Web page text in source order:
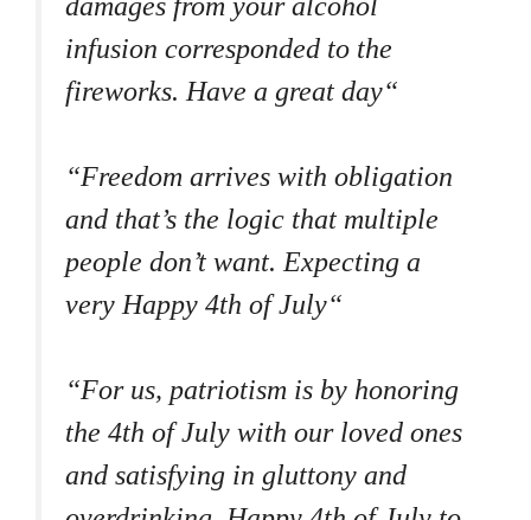
damages from your alcohol
infusion corresponded to the
fireworks. Have a great day“
“Freedom arrives with obligation
and that’s the logic that multiple
people don’t want. Expecting a
very Happy 4th of July“
“For us, patriotism is by honoring
the 4th of July with our loved ones
and satisfying in gluttony and